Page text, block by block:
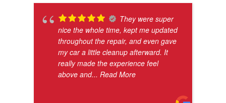
They were super
nice the whole time, kept me updated
throughout the repair, and even gave
my car a little cleanup afterward. It
really made the experience feel
above and... Read More